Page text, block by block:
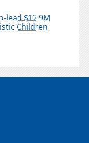
lead $12.9M
Children